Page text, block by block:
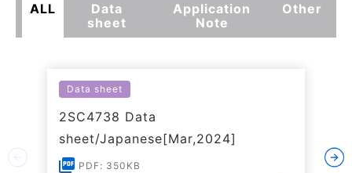
ALL
Data
sheet
Application
Note
Other
Data sheet
2SC4738 Data
sheet/Japanese[Mar,2024]
PDF: 350KB